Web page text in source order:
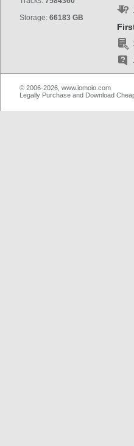
Storage: 66183 GB
© 2006-2026, www.iomoio.com
Legally Purchase and Download